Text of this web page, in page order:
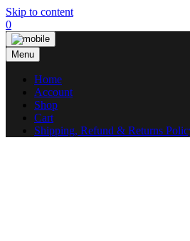
Skip to content
0
Menu
Home
Account
Shop
Cart
Shipping, Refund & Returns